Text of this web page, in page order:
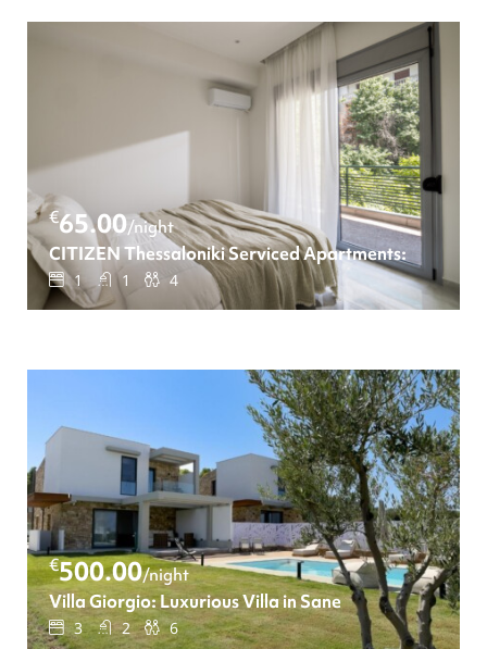
€65.00/night
CITIZEN Thessaloniki Serviced Apartments: One-
1 1 4
€500.00/night
Villa Giorgio: Luxurious Villa in Sane
3 2 6